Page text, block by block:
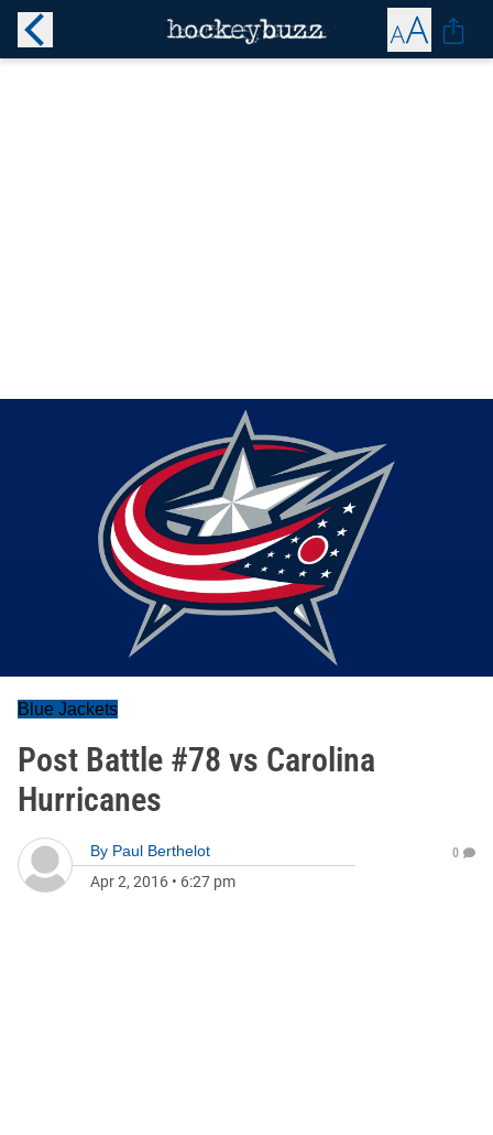
Blue Jackets
Post Battle #78 vs Carolina
Hurricanes
By Paul Berthelot
Apr 2, 2016 • 6:27 pm
0